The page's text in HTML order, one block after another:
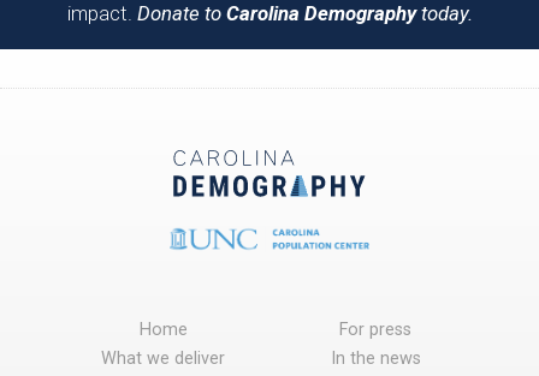
impact. Donate to Carolina Demographytoday.
Home
What we deliver
For press
In the news